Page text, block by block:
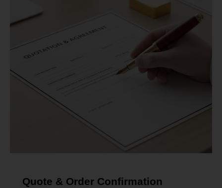
Quote & Order Confirmation